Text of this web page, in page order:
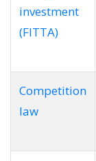
investment
(FITTA)
Competition
law